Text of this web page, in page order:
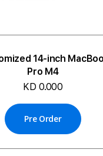
14-inch
Pro M4
KD 0.000
Pre Order